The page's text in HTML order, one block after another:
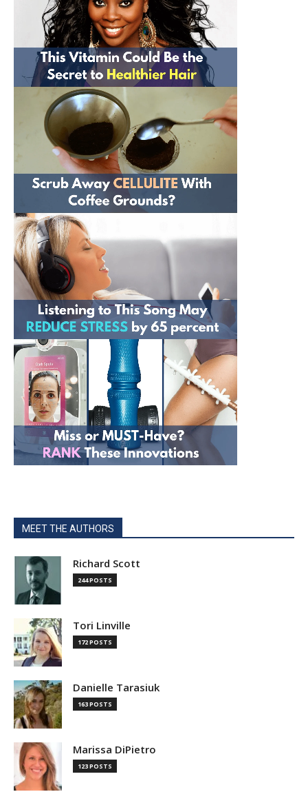
MEET THE AUTHORS
Richard Scott
244 POSTS
Tori Linville
172 POSTS
Danielle Tarasiuk
163 POSTS
Marissa DiPietro
123 POSTS